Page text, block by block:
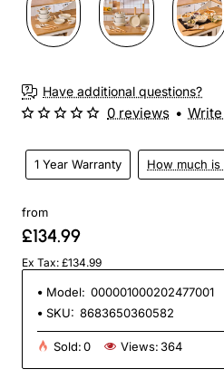
Have additional questions?
1 Year Warranty How much is
0 reviews •
from
£134.99
Ex Tax: £134.99
Model: 000001000202477001
SKU: 8683650360582
Sold:0 Views: 364